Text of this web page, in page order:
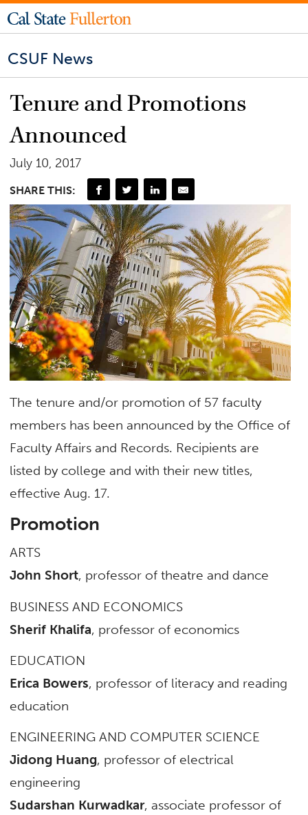
CSUF News
Tenure and Promotions
Announced
July 10, 2017
SHARE THIS:
The tenure and/or promotion of 57 faculty
members has been announced by the Office of
Faculty Affairs and Records. Recipients are
listed by college and with their new titles,
effective Aug. 17.
Promotion
ARTS
John Short, professor of theatre and dance
BUSINESS AND ECONOMICS
Sherif Khalifa, professor of economics
EDUCATION
Erica Bowers, professor of literacy and reading
education
ENGINEERING AND COMPUTER SCIENCE
Jidong Huang, professor of electrical
engineering
Sudarshan Kurwadkar, associate professor of